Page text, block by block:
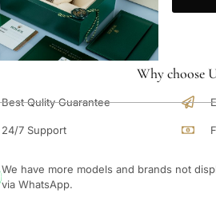
Why choose
Best Qulity Guarantee
24/7 Support
We have more models and brands not
via WhatsApp.